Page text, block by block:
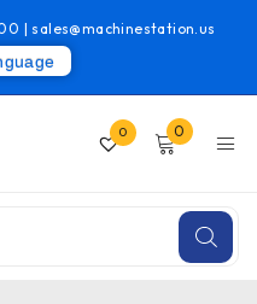
| sales@machinestation.us
0 0